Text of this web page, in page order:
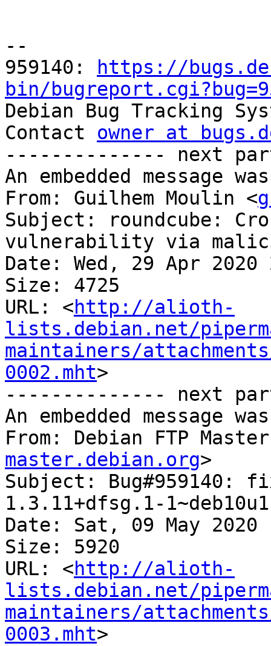
--
959140:
https://
bin/
Debian Bug Tracking
Contact owner at
-------------- next
An embedded message
From: Guilhem Moulin <
Subject: roundcube:
vulnerability via
Date: Wed, 29 Apr 2020
Size: 4725
URL: <http://alioth-
lists.debian.net/
maintainers/
0002.mht>
-------------- next
An embedded message
From: Debian FTP
master.debian.org>
Subject: Bug#959140:
1.3.11+dfsg.1-1~deb10u1
Date: Sat, 09 May 2020
Size: 5920
URL: <http://alioth-
lists.debian.net/
maintainers/
0003.mht